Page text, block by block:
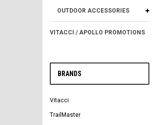
OUTDOOR ACCESSORIES
VITACCI / APOLLO PROMOTIONS
BRANDS
Vitacci
TrailMaster